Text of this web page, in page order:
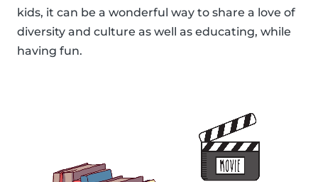
kids, it can be a wonderful way to share a love of
diversity and culture as well as educating, while
having fun.